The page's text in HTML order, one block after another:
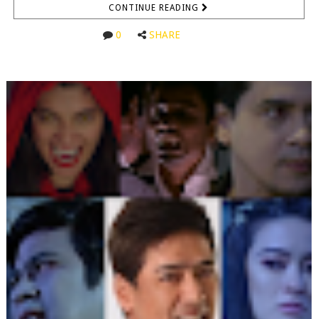
CONTINUE READING
0 SHARE